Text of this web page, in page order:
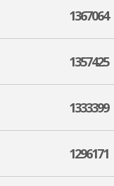
1367064
1357425
1333399
1296171